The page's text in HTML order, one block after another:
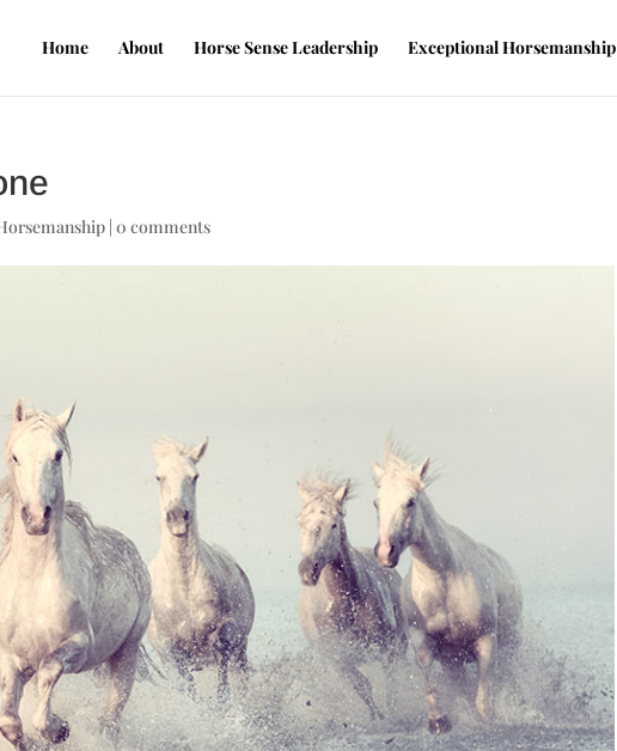
Home About Horse Sense Leadership Exceptional Horsemanship
|0 comments